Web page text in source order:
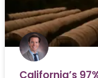
California’s